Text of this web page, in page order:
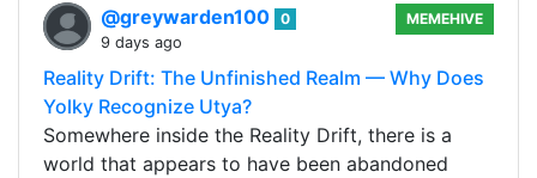
@greywarden100 0
9 days ago
MEMEHIVE
Reality Drift: The Unfinished Realm — Why Does
Yolky Recognize Utya?
Somewhere inside the Reality Drift, there is a
world that appears to have been abandoned